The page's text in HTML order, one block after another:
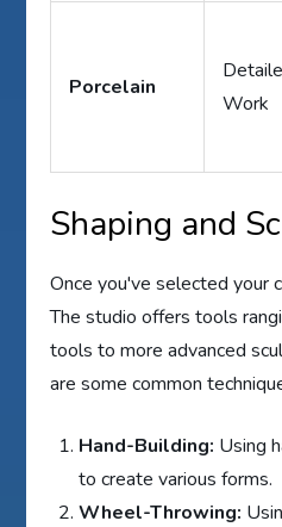
Porcelain
Work
Shaping and
Once you've selected your
The studio offers tools
tools to more advanced
are some common
Hand-Building: Using
to create various forms.
Wheel-Throwing: